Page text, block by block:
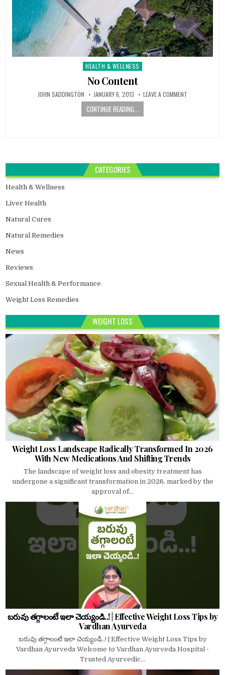
Posted
in
HEALTH & WELLNESS
No Content
JOHN SADDINGTON JANUARY 6, 2013 LEAVE A COMMENT
CONTINUE READING...
CATEGORIES
Health & Wellness
Liver Health
Natural Cures
Natural Remedies
News
Reviews
Sexual Health & Performance
Weight Loss Remedies
WEIGHT LOSS
Weight Loss Landscape Radically Transformed In 2026
With New Medications And Shifting Trends
The landscape of weight loss and obesity treatment has
undergone a significant transformation in 2026, marked by the
approval of...
బరువు తగ్గాలంటే ఇలా చెయ్యండి..! | Effective Weight Loss Tips by
Vardhan Ayurveda
బరువు తగ్గాలంటే ఇలా చెయ్యండి..! | Effective Weight Loss Tips by
Vardhan Ayurveda Welcome to Vardhan Ayurveda Hospital -
Trusted Ayurvedic...